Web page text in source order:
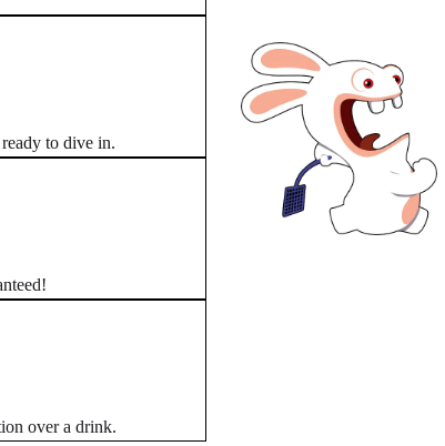
to dive in.
over a drink.